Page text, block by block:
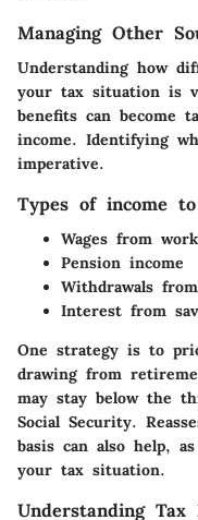
Managing Other
Understanding how
your tax situation is
benefits can become
income. Identifying
imperative.
Types of income
Wages from work
Pension income
Withdrawals
Interest from
One strategy is to
drawing from
may stay below the
Social Security.
basis can also help,
your tax situation.
Understanding